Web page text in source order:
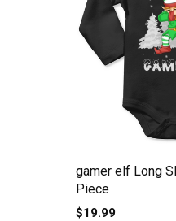
gamer elf Long
Piece
$19.99